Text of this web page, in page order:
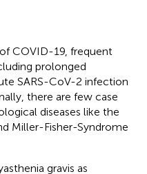
COVID-19, frequent
prolonged
SARS-CoV-2 infection
there are few case
diseases like the
Miller-Fisher-Syndrome
gravis as